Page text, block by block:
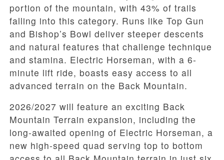
portion of the mountain, with 43% of trails
falling into this category. Runs like Top Gun
and Bishop’s Bowl deliver steeper descents
and natural features that challenge technique
and stamina. Electric Horseman, with a 6-
minute lift ride, boasts easy access to all
advanced terrain on the Back Mountain.
2026/2027 will feature an exciting Back
Mountain Terrain expansion, including the
long-awaited opening of Electric Horseman, a
new high-speed quad serving top to bottom